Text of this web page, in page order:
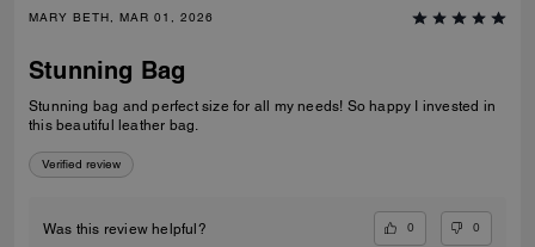
MARY BETH, MAR 01, 2026
Stunning Bag
Stunning bag and perfect size for all my needs! So happy I invested in
this beautiful leather bag.
Verified review
Was this review helpful? 0 0